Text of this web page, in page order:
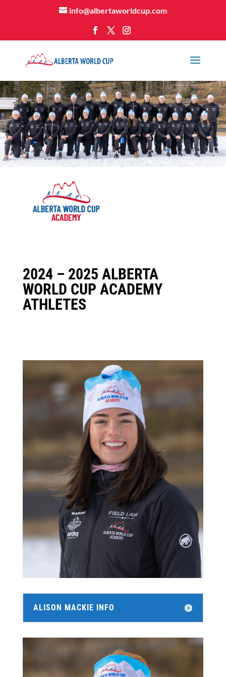
info@albertaworldcup.com
2024 – 2025 ALBERTA
WORLD CUP ACADEMY
ATHLETES
ALISON MACKIE INFO